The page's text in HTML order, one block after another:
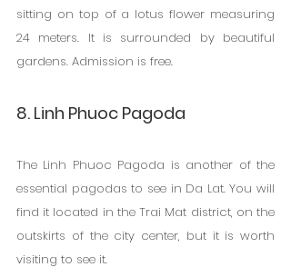
sitting on top of a lotus flower measuring
24 meters. It is surrounded by beautiful
gardens. Admission is free.
8. Linh Phuoc Pagoda
The Linh Phuoc Pagoda is another of the
essential pagodas to see in Da Lat. You will
find it located in the Trai Mat district, on the
outskirts of the city center, but it is worth
visiting to see it.